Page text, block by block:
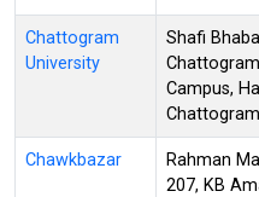
Chattogram
University
Shafi
Campus,
Chawkbazar
Rahman
207, KB